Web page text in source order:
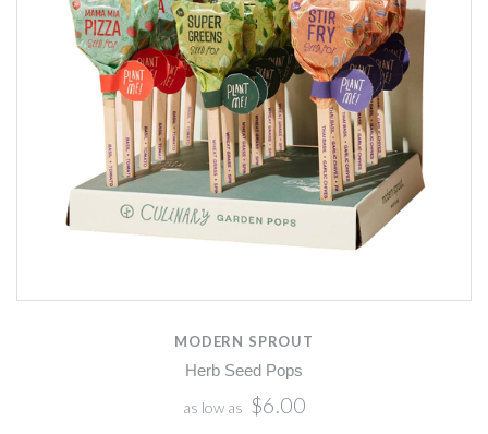
MODERN SPROUT
Herb Seed Pops
as low as $6.00